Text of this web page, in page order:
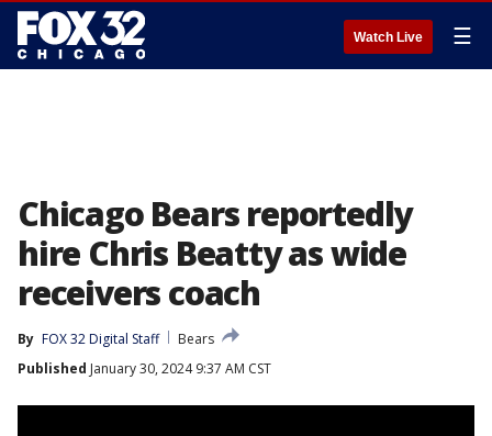
Watch Live ☰
Chicago Bears reportedly
hire Chris Beatty as wide
receivers coach
By FOX 32 Digital Staff
Bears
Published January 30, 2024 9:37 AM CST